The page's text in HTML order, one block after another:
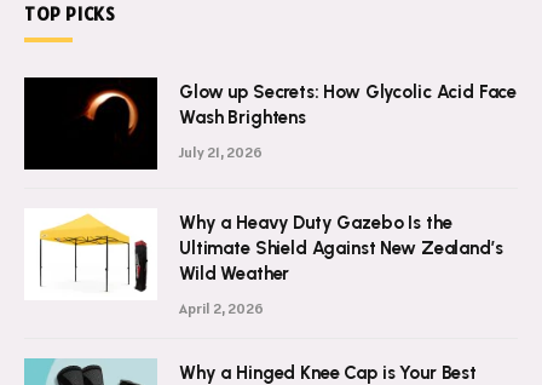
TOP PICKS
Glow up Secrets: How Glycolic Acid Face
Wash Brightens
July 21, 2026
Why a Heavy Duty Gazebo Is the
Ultimate Shield Against New Zealand’s
Wild Weather
April 2, 2026
Why a Hinged Knee Cap is Your Best